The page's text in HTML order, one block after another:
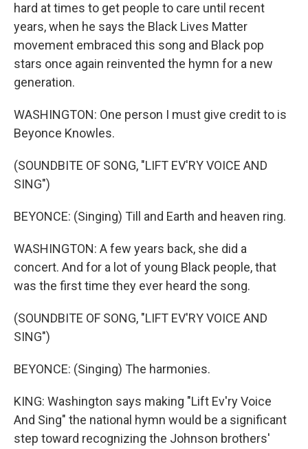
hard at times to get people to care until recent
years, when he says the Black Lives Matter
movement embraced this song and Black pop
stars once again reinvented the hymn for a new
generation.
WASHINGTON: One person I must give credit to is
Beyonce Knowles.
(SOUNDBITE OF SONG, "LIFT EV'RY VOICE AND
SING")
BEYONCE: (Singing) Till and Earth and heaven ring.
WASHINGTON: A few years back, she did a
concert. And for a lot of young Black people, that
was the first time they ever heard the song.
(SOUNDBITE OF SONG, "LIFT EV'RY VOICE AND
SING")
BEYONCE: (Singing) The harmonies.
KING: Washington says making "Lift Ev'ry Voice
And Sing" the national hymn would be a significant
step toward recognizing the Johnson brothers'